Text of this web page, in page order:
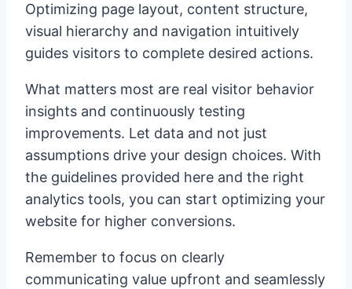
Optimizing page layout, content structure,
visual hierarchy and navigation intuitively
guides visitors to complete desired actions.
What matters most are real visitor behavior
insights and continuously testing
improvements. Let data and not just
assumptions drive your design choices. With
the guidelines provided here and the right
analytics tools, you can start optimizing your
website for higher conversions.
Remember to focus on clearly
communicating value upfront and seamlessly